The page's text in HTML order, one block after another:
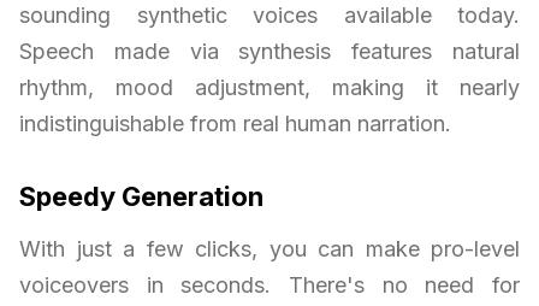
sounding synthetic voices available today.
Speech made via synthesis features natural
rhythm, mood adjustment, making it nearly
indistinguishable from real human narration.
Speedy Generation
With just a few clicks, you can make pro-level
voiceovers in seconds. There's no need for